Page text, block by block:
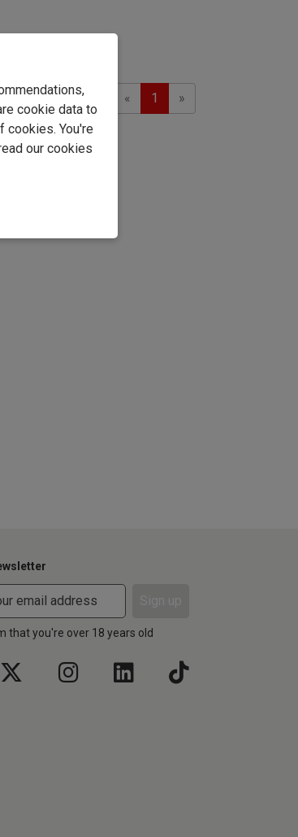
1 to 2 of 2 « Previous
1 »
that you're over 18 years old
cookie data to
cookies. You're
our cookies